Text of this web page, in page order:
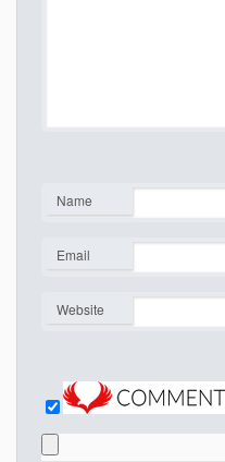
Name
Email
Website